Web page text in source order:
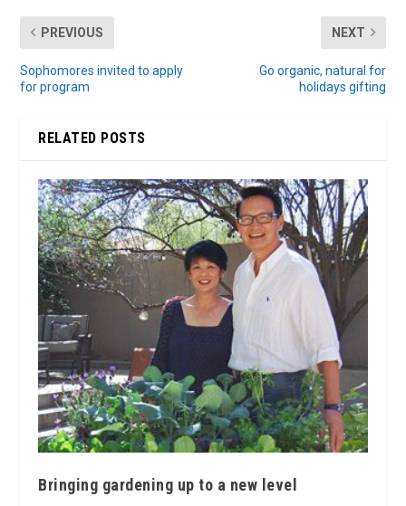
PREVIOUS
Sophomores invited to apply
for program
NEXT
Go organic, natural for
holidays gifting
RELATED POSTS
Bringing gardening up to a new level